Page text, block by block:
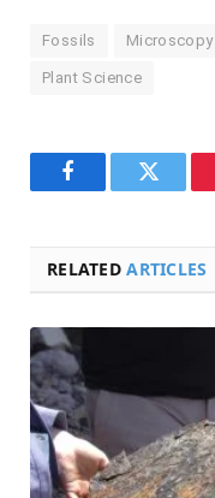
Fossils Microscopy
Plant Science
FacebookTwitter
RELATEDARTICLES